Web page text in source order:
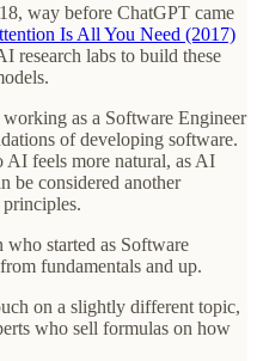
way before ChatGPT came
Is All You Need (2017)
research labs to build these
as a Software Engineer
of developing software.
feels more natural, as AI
be considered another
who started as Software
fundamentals and up.
on a slightly different topic,
who sell formulas on how